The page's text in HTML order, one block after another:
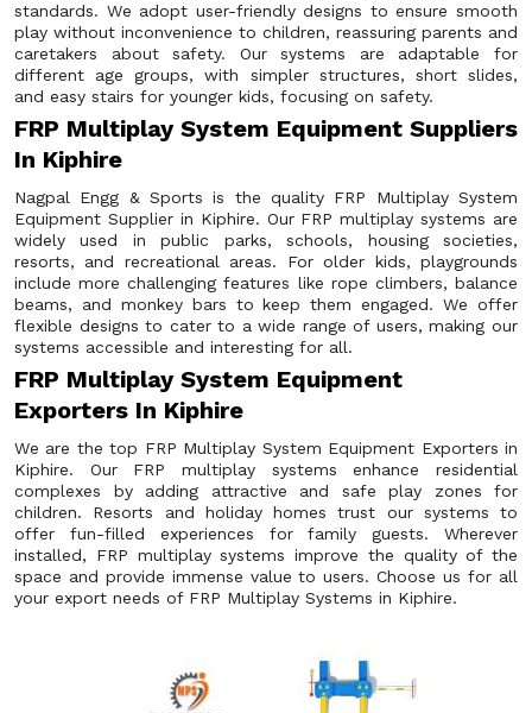
standards. We adopt user-friendly designs to ensure smooth
play without inconvenience to children, reassuring parents and
caretakers about safety. Our systems are adaptable for
different age groups, with simpler structures, short slides,
and easy stairs for younger kids, focusing on safety.
FRP Multiplay System Equipment Suppliers
In Kiphire
Nagpal Engg & Sports is the quality FRP Multiplay System
Equipment Supplier in Kiphire. Our FRP multiplay systems are
widely used in public parks, schools, housing societies,
resorts, and recreational areas. For older kids, playgrounds
include more challenging features like rope climbers, balance
beams, and monkey bars to keep them engaged. We offer
flexible designs to cater to a wide range of users, making our
systems accessible and interesting for all.
FRP Multiplay System Equipment
Exporters In Kiphire
We are the top FRP Multiplay System Equipment Exporters in
Kiphire. Our FRP multiplay systems enhance residential
complexes by adding attractive and safe play zones for
children. Resorts and holiday homes trust our systems to
offer fun-filled experiences for family guests. Wherever
installed, FRP multiplay systems improve the quality of the
space and provide immense value to users. Choose us for all
your export needs of FRP Multiplay Systems in Kiphire.